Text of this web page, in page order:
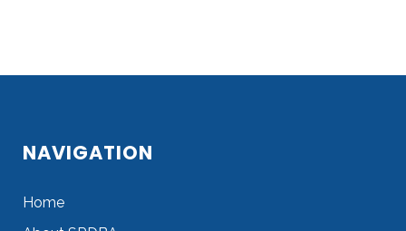
NAVIGATION
Home